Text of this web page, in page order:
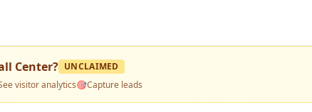
Center? UNCLAIMED
visitor analytics🎯Capture leads